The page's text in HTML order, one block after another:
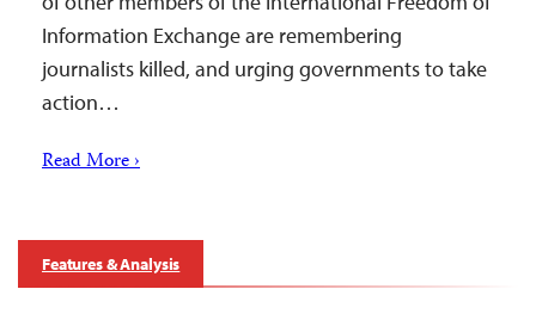
Information Exchange are remembering
journalists killed, and urging governments to take
action…
Read More ›
Features & Analysis